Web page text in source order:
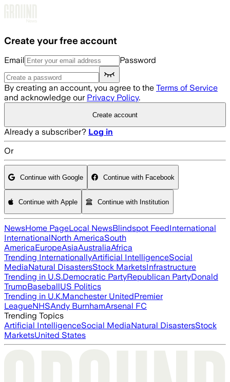
Create your free account
Email Password
By creating an account, you agree to the Terms of Service
and acknowledge our Privacy Policy.
Create account
Already a subscriber? Log in
Or
Continue with Google Continue with Facebook
Continue with Apple Continue with Institution
NewsHome PageLocal NewsBlindspot FeedInternational
InternationalNorth AmericaSouth
AmericaEuropeAsiaAustraliaAfrica
Trending InternationallyArtificial IntelligenceSocial
MediaNatural DisastersStock MarketsInfrastructure
Trending in U.S.Democratic PartyRepublican PartyDonald
TrumpBaseballUS Politics
Trending in U.K.Manchester UnitedPremier
LeagueNHSAndy BurnhamArsenal FC
Trending Topics
Artificial IntelligenceSocial MediaNatural DisastersStock
MarketsUnited States